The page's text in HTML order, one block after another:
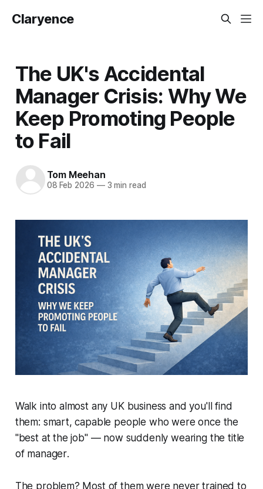
Claryence
The UK's Accidental
Manager Crisis: Why We
Keep Promoting People
to Fail
Tom Meehan
08 Feb 2026 —3 min read
Walk into almost any UK business and you'll find
them: smart, capable people who were once the
"best at the job" — now suddenly wearing the title
of manager.
The problem? Most of them were never trained to